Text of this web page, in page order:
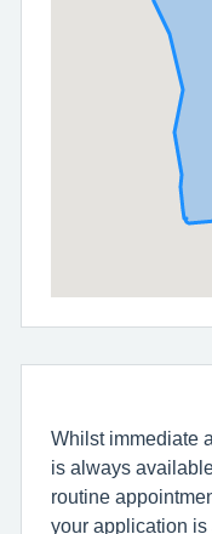
Whilst immediate
is always
routine
your application is